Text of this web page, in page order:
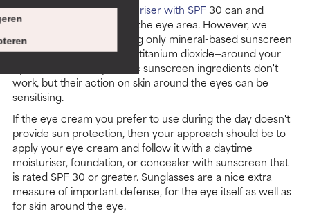
Your daytimefacial moisturiser with SPF30 can and
should be applied around the eye area. However, we
strongly recommend using only mineral-based sunscreen
actives—zinc oxide and/or titanium dioxide—around your
eyes. It's not that synthetic sunscreen ingredients don't
work, but their action on skin around the eyes can be
sensitising.
If the eye cream you prefer to use during the day doesn't
provide sun protection, then your approach should be to
apply your eye cream and follow it with a daytime
moisturiser, foundation, or concealer with sunscreen that
is rated SPF 30 or greater. Sunglasses are a nice extra
measure of important defense, for the eye itself as well as
for skin around the eye.